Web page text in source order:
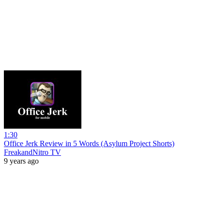
1:30
Office Jerk Review in 5 Words (Asylum Project Shorts)
FreakandNitro TV
9 years ago